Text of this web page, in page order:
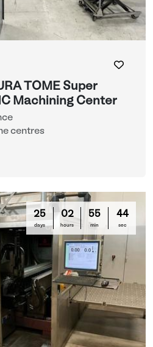
TOME Super
Machining Center
centres
25
days
02
hours
55
min
42
sec